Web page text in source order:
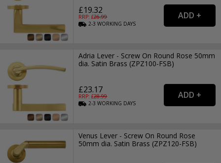
£19.32
RRP: £26.99
2-3WORKING DAYS
Adria Lever - Screw On Round Rose 50mm
dia. Satin Brass (ZPZ100-FSB)
£23.17
RRP: £28.99
2-3WORKING DAYS
Venus Lever - Screw On Round Rose
50mm dia. Satin Brass (ZPZ120-FSB)